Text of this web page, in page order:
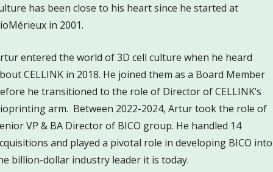
has been close to his heart since he started at
in 2001.
entered the world of 3D cell culture when he heard
CELLINK in 2018. He joined them as a Board Member
he transitioned to the role of Director of CELLINK’s
arm.  Between 2022-2024, Artur took the role of
VP & BA Director of BICO group. He handled 14
and played a pivotal role in developing BICO into
billion-dollar industry leader it is today.